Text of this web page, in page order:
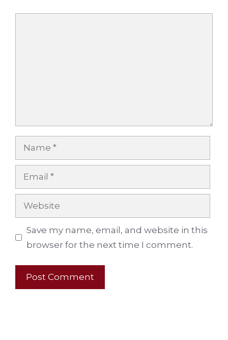
Name
Email
Website
Save my name, email, and website in this
browser for the next time I comment.